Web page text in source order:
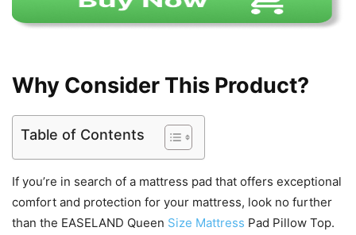
Why Consider This Product?
Table of Contents
If you’re in search of a mattress pad that offers exceptional
comfort and protection for your mattress, look no further
than the EASELAND Queen Size Mattress Pad Pillow Top.